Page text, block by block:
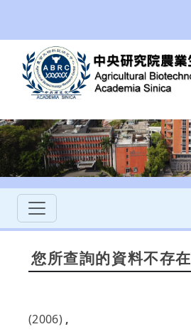
您所查詢的資料不存在
(2006) ,